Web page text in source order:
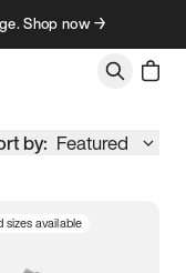
Shop now →
by: Featured
sizes available